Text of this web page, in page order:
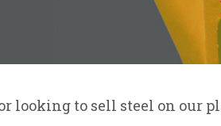
looking to sell steel on our